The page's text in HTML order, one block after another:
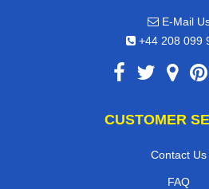
E-Mail
+44 208 099
CUSTOMER
Contact Us
FAQ